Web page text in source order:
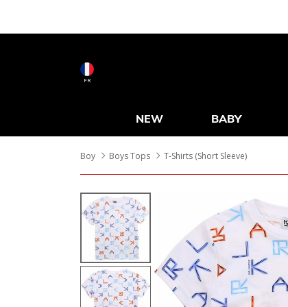
FR
NEW BABY
Boy Boys Tops
T-Shirts (Short Sleeve)